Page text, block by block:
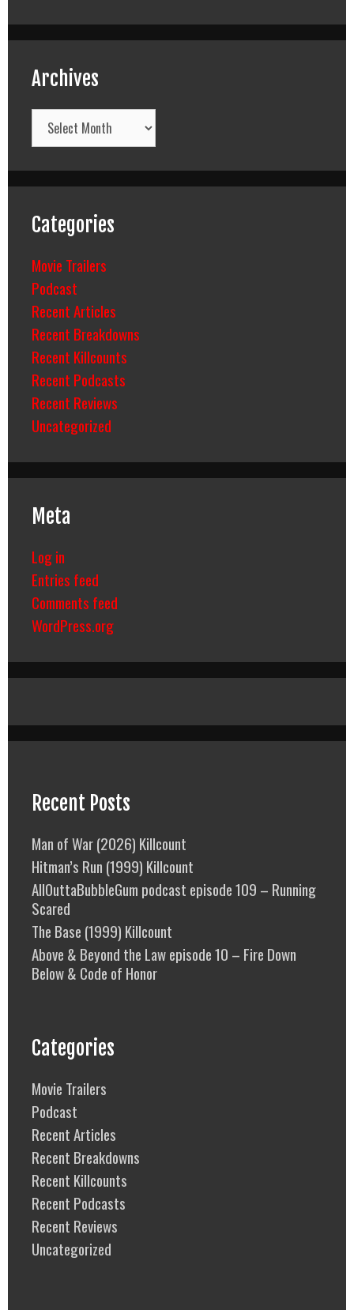
Archives
Archives
Categories
Movie Trailers
Podcast
Recent Articles
Recent Breakdowns
Recent Killcounts
Recent Podcasts
Recent Reviews
Uncategorized
Meta
Log in
Entries feed
Comments feed
WordPress.org
Recent Posts
Man of War (2026) Killcount
Hitman’s Run (1999) Killcount
AllOuttaBubbleGum podcast episode 109 – Running
Scared
The Base (1999) Killcount
Above & Beyond the Law episode 10 – Fire Down
Below & Code of Honor
Categories
Movie Trailers
Podcast
Recent Articles
Recent Breakdowns
Recent Killcounts
Recent Podcasts
Recent Reviews
Uncategorized